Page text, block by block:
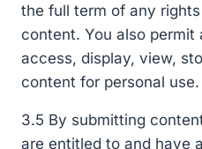
the full term of any
content. You also permit
access, display, view,
content for personal use.
3.5 By submitting
are entitled to and have